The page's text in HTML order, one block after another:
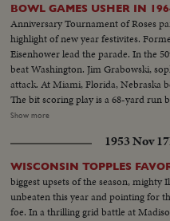
BOWL GAMES USHER IN
Anniversary Tournament of Roses
highlight of new year festivites.
Eisenhower lead the parade. In the
beat Washington. Jim Grabowski,
attack. At Miami, Florida, Nebraska
The bit scoring play is a 68-yard run
quarterback. At Dallas, the nation's
Roger Staubach and the Middies,
the headline news is the field goal
kicking specialist boots four field
points in its 12-7 victory over
Show more
1953 Nov 17
WISCONSIN TOPPLES
biggest upsets of the season, mighty
unbeaten this year and pointing for
foe. In a thrilling grid battle at